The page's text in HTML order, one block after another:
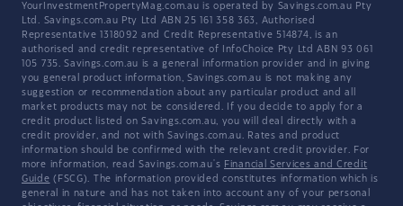
YourInvestmentPropertyMag.com.au is operated by Savings.com.au Pty
Ltd. Savings.com.au Pty Ltd ABN 25 161 358 363, Authorised
Representative 1318092 and Credit Representative 514874, is an
authorised and credit representative of InfoChoice Pty Ltd ABN 93 061
105 735. Savings.com.au is a general information provider and in giving
you general product information, Savings.com.au is not making any
suggestion or recommendation about any particular product and all
market products may not be considered. If you decide to apply for a
credit product listed on Savings.com.au, you will deal directly with a
credit provider, and not with Savings.com.au. Rates and product
information should be confirmed with the relevant credit provider. For
more information, read Savings.com.au's Financial Services and Credit
Guide (FSCG). The information provided constitutes information which is
general in nature and has not taken into account any of your personal